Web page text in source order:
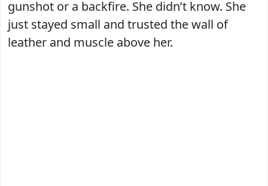
gunshot or a backfire. She didn’t know. She
just stayed small and trusted the wall of
leather and muscle above her.